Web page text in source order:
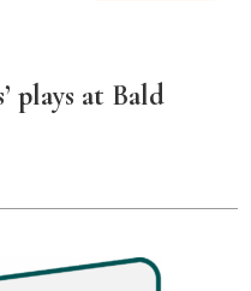
plays at Bald